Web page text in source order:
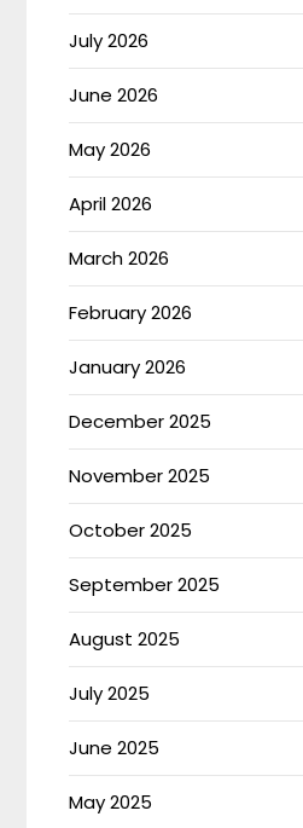
July 2026
June 2026
May 2026
April 2026
March 2026
February 2026
January 2026
December 2025
November 2025
October 2025
September 2025
August 2025
July 2025
June 2025
May 2025